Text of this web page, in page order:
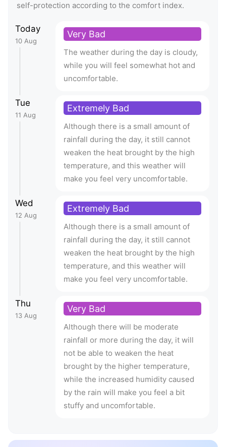
self-protection according to the comfort index.
Today
10 Aug
Very Bad
The weather during the day is cloudy,
while you will feel somewhat hot and
uncomfortable.
Tue
11 Aug
Extremely Bad
Although there is a small amount of
rainfall during the day, it still cannot
weaken the heat brought by the high
temperature, and this weather will
make you feel very uncomfortable.
Wed
12 Aug
Extremely Bad
Although there is a small amount of
rainfall during the day, it still cannot
weaken the heat brought by the high
temperature, and this weather will
make you feel very uncomfortable.
Thu
13 Aug
Very Bad
Although there will be moderate
rainfall or more during the day, it will
not be able to weaken the heat
brought by the higher temperature,
while the increased humidity caused
by the rain will make you feel a bit
stuffy and uncomfortable.